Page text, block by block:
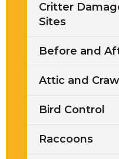
Critter
Sites
Before and
Attic and
Bird Control
Raccoons